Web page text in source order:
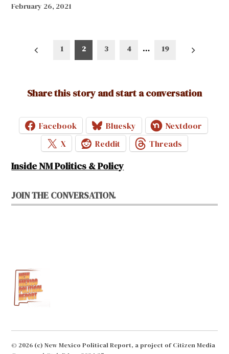
February 26, 2021
Posts
1 2 3 4 … 19
Share this story and start a conversation
Facebook Bluesky
Nextdoor
X
Reddit Threads
Inside NM Politics & Policy
JOIN THE CONVERSATION.
© 2026 (c) New Mexico Political Report, a project of Citizen Media